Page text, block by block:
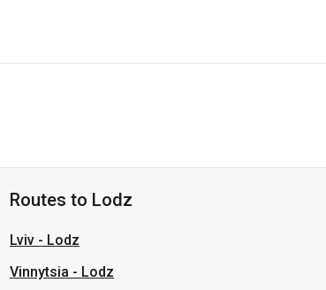
Routes to Lodz
Lviv - Lodz
Vinnytsia - Lodz